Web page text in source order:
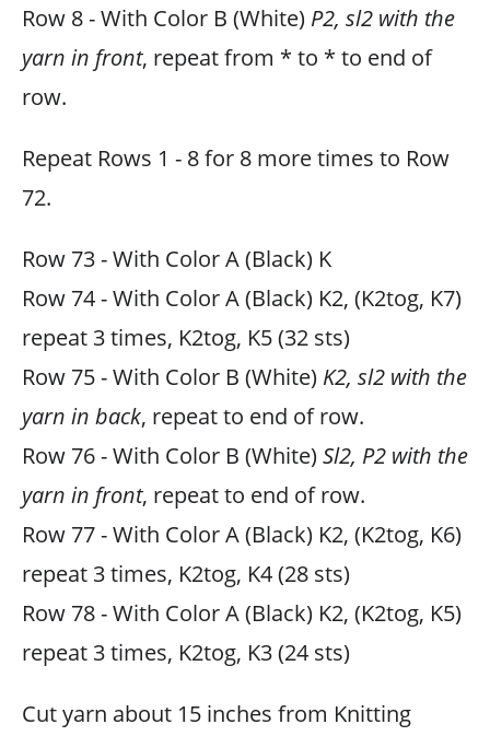
Row 8 - With Color B (White) P2, sl2 with the
yarn in front, repeat from * to * to end of
row.
Repeat Rows 1 - 8 for 8 more times to Row
72.
Row 73 - With Color A (Black) K
Row 74 - With Color A (Black) K2, (K2tog, K7)
repeat 3 times, K2tog, K5 (32 sts)
Row 75 - With Color B (White) K2, sl2 with the
yarn in back, repeat to end of row.
Row 76 - With Color B (White) Sl2, P2 with the
yarn in front, repeat to end of row.
Row 77 - With Color A (Black) K2, (K2tog, K6)
repeat 3 times, K2tog, K4 (28 sts)
Row 78 - With Color A (Black) K2, (K2tog, K5)
repeat 3 times, K2tog, K3 (24 sts)
Cut yarn about 15 inches from Knitting